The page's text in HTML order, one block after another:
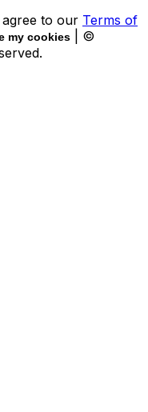
to our Terms of
my cookies
| ©